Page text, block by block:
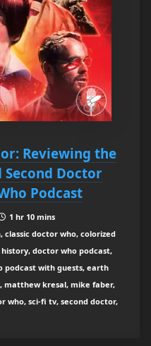
Reviewing the
Second Doctor
Podcast
1 hr 10 mins
classic doctor who, colorized
doctor who podcast,
podcast with guests, earth
matthew kresal, mike faber,
sci-fi tv, second doctor,